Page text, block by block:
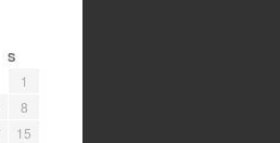
S
1
8
15